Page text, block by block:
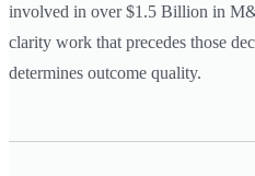
involved in over $1.5 Billion in
clarity work that precedes those
determines outcome quality.